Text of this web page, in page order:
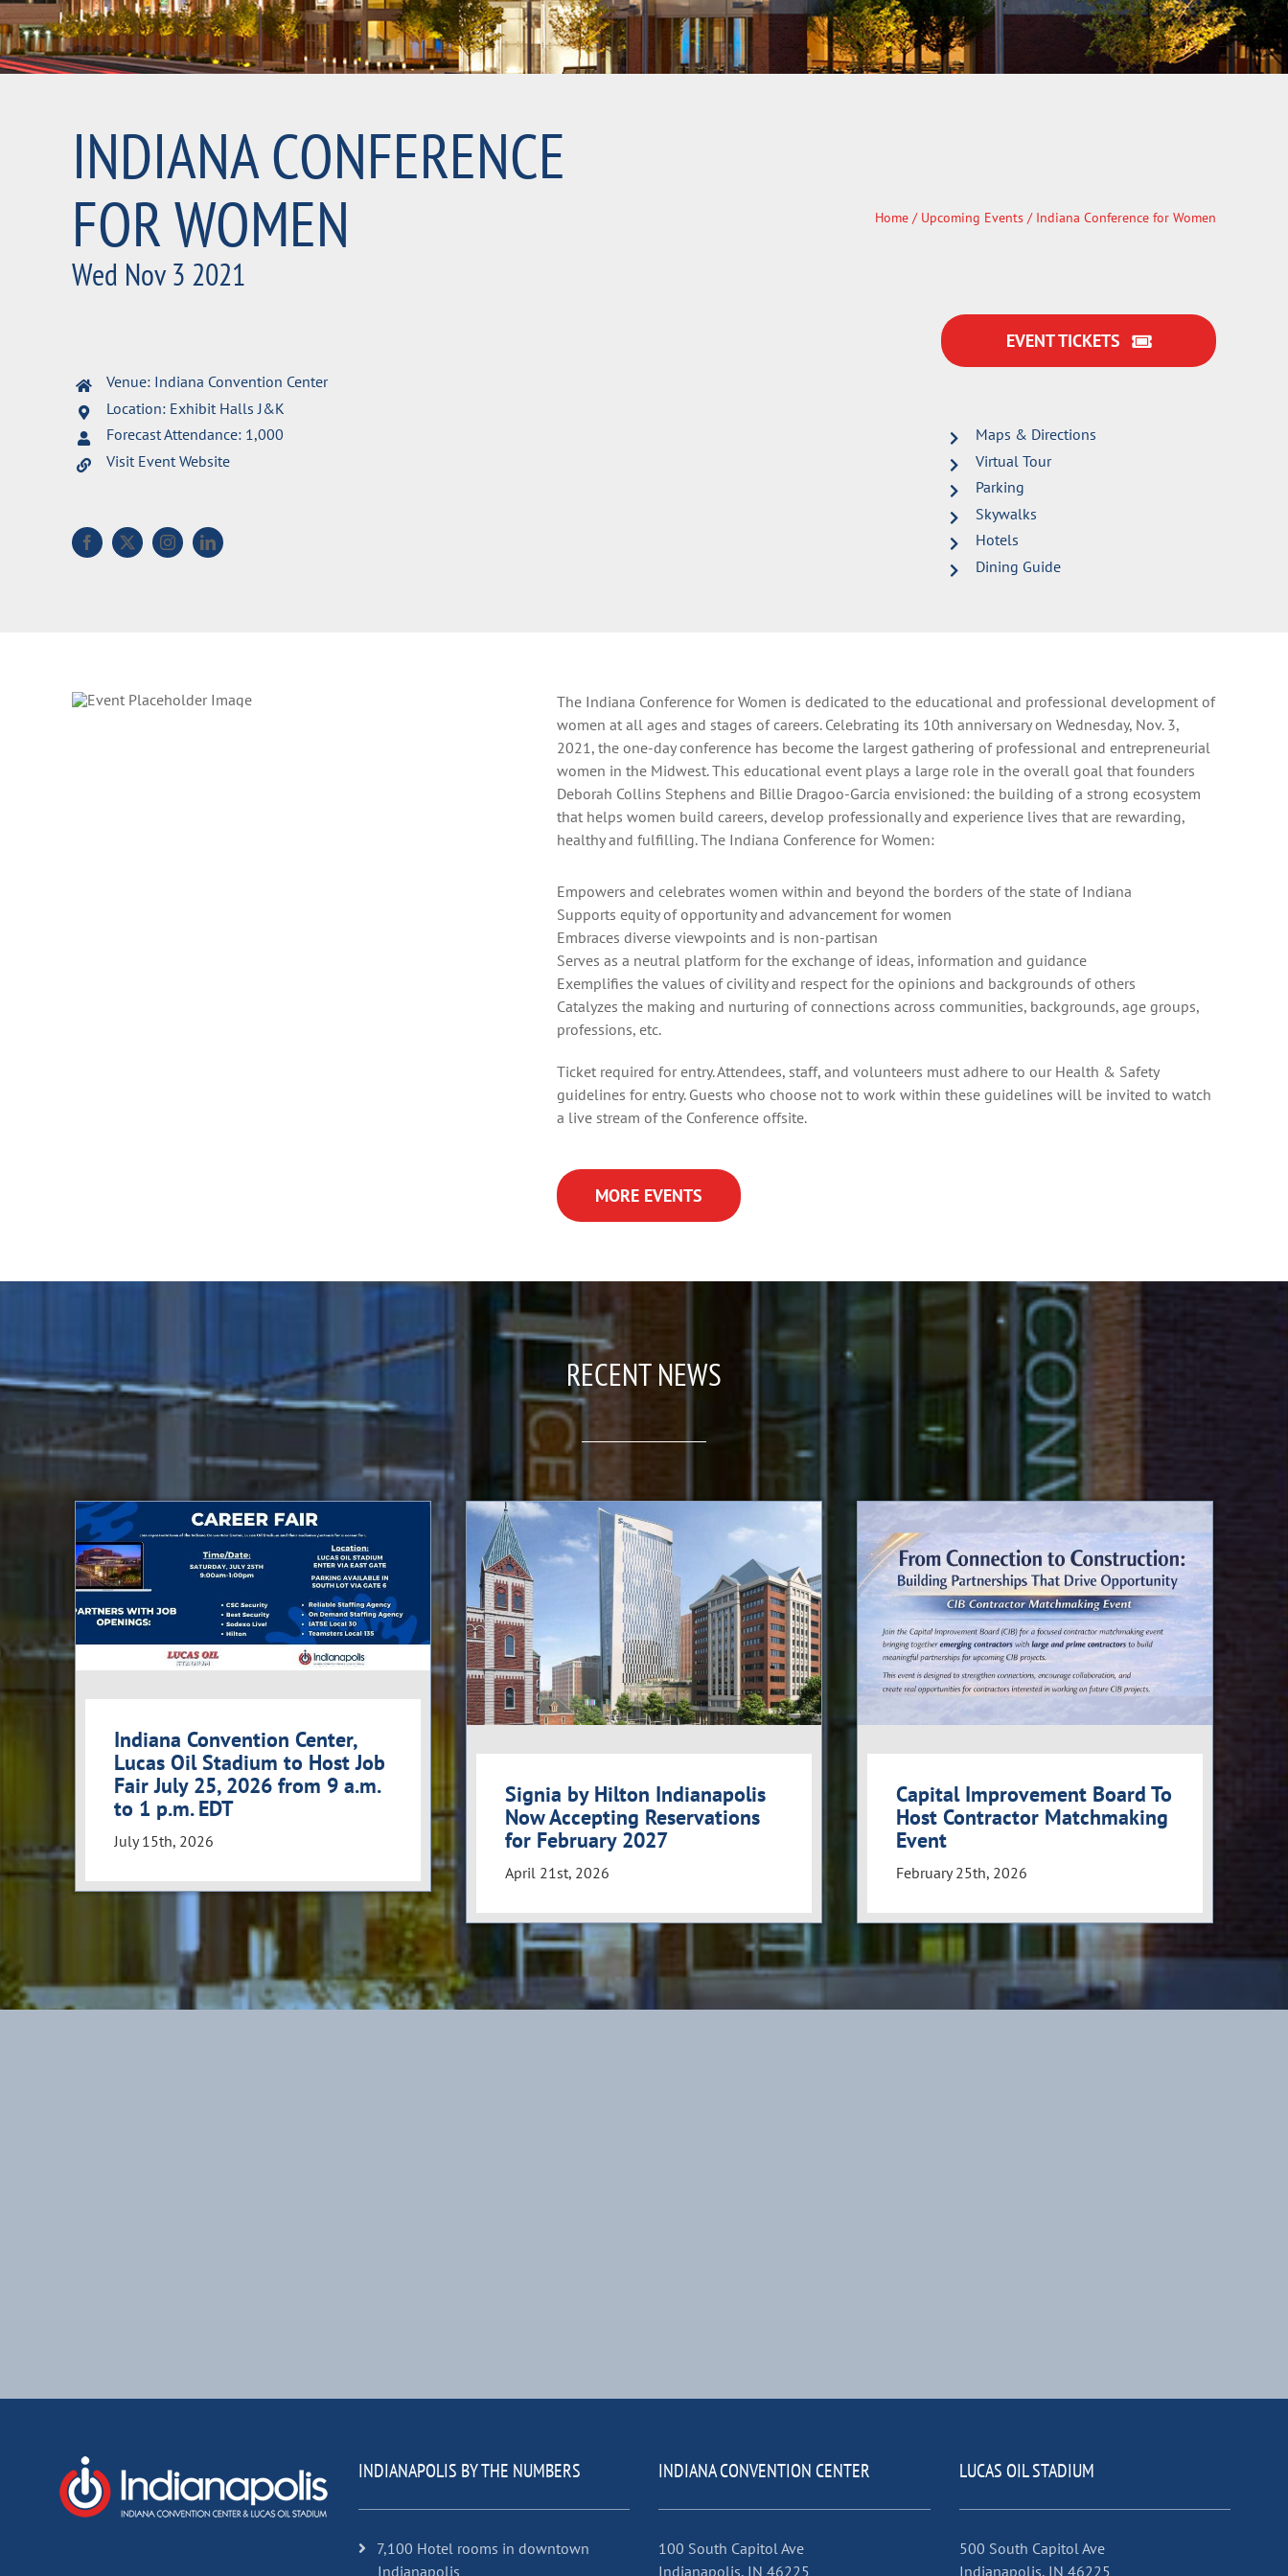
INDIANA CONFERENCE
FOR WOMEN
Wed Nov 3 2021
Home/ Upcoming Events/ Indiana Conference for Women
Venue: Indiana Convention Center
Location: Exhibit Halls J&K
Forecast Attendance: 1,000
Visit Event Website
EVENT TICKETS
Maps & Directions
Virtual Tour
Parking
Skywalks
Hotels
Dining Guide
The Indiana Conference for Women is dedicated to the educational and professional development of
women at all ages and stages of careers. Celebrating its 10th anniversary on Wednesday, Nov. 3,
2021, the one-day conference has become the largest gathering of professional and entrepreneurial
women in the Midwest. This educational event plays a large role in the overall goal that founders
Deborah Collins Stephens and Billie Dragoo-Garcia envisioned: the building of a strong ecosystem
that helps women build careers, develop professionally and experience lives that are rewarding,
healthy and fulfilling. The Indiana Conference for Women:
Empowers and celebrates women within and beyond the borders of the state of Indiana
Supports equity of opportunity and advancement for women
Embraces diverse viewpoints and is non-partisan
Serves as a neutral platform for the exchange of ideas, information and guidance
Exemplifies the values of civility and respect for the opinions and backgrounds of others
Catalyzes the making and nurturing of connections across communities, backgrounds, age groups,
professions, etc.
Ticket required for entry. Attendees, staff, and volunteers must adhere to our Health & Safety
guidelines for entry. Guests who choose not to work within these guidelines will be invited to watch
a live stream of the Conference offsite.
MORE EVENTS
RECENT NEWS
Indiana Convention Center,
Lucas Oil Stadium to Host Job
Fair July 25, 2026 from 9 a.m.
to 1 p.m. EDT
July 15th, 2026
Signia by Hilton Indianapolis
Now Accepting Reservations
for February 2027
April 21st, 2026
Capital Improvement Board To
Host Contractor Matchmaking
Event
February 25th, 2026
INDIANAPOLIS BY THE NUMBERS
7,100 Hotel rooms in downtown
Indianapolis
INDIANA CONVENTION CENTER
100 South Capitol Ave
Indianapolis, IN 46225
LUCAS OIL STADIUM
500 South Capitol Ave
Indianapolis, IN 46225